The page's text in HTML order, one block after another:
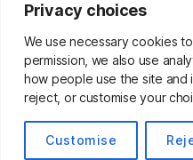
Privacy choices
We use necessary cookies
permission, we also use
how people use the site and
reject, or customise your
Customise
© 2026Matthew